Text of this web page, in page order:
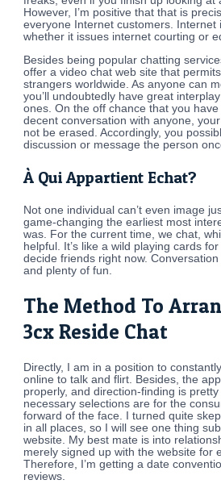
However, I’m positive that that is
everyone Internet customers. Internet
whether it issues internet courting or
Besides being popular chatting
offer a video chat web site that
strangers worldwide. As anyone can
you’ll undoubtedly have great
ones. On the off chance that you
decent conversation with anyone,
not be erased. Accordingly, you
discussion or message the person
À Qui Appartient Echat?
Not one individual can’t even image
game-changing the earliest most
was. For the current time, we chat,
helpful. It’s like a wild playing cards
decide friends right now.
and plenty of fun.
The Method To
3cx Reside Chat
Directly, I am in a position to
online to talk and flirt. Besides, the
properly, and direction-finding is
necessary selections are for the
forward of the face. I turned quite
in all places, so I will see one thing
website. My best mate is into
merely signed up with the website for
Therefore, I’m getting a date
reviews.